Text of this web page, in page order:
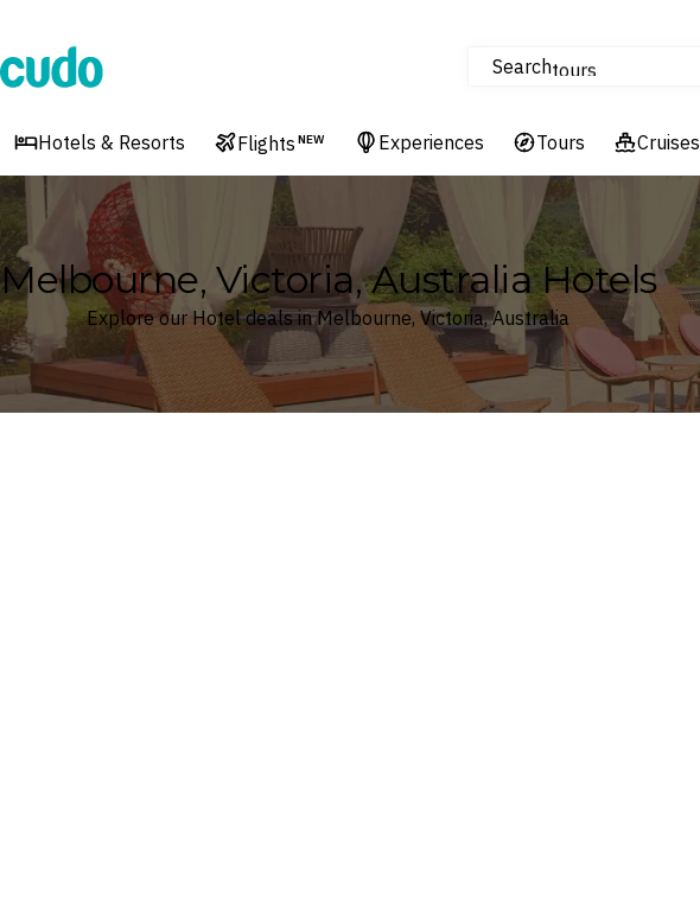
Cudo Searchtours
Cruises
Hotels & Resorts
Hotels & Resorts Flights NEW Experiences Tours Cruises
Melbourne, Victoria, Australia Hotels
Explore our Hotel deals in Melbourne, Victoria, Australia